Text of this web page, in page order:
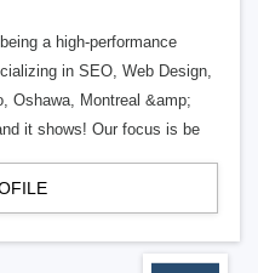
a high-performance
in SEO, Web Design,
Oshawa, Montreal &amp;
it shows! Our focus is be